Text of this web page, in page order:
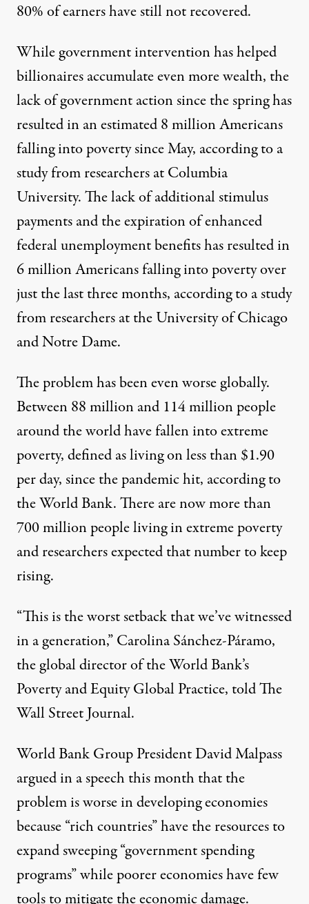
80% of earners have still not recovered.
While government intervention has helped
billionaires accumulate even more wealth, the
lack of government action since the spring has
resulted in anestimated 8 million Americans
falling into poverty since May, according to a
study from researchers at Columbia
University. The lack of additional stimulus
payments and the expiration of enhanced
federal unemployment benefits has resulted in
6 million Americans falling into poverty over
just the last three months, according to a study
from researchers at theUniversity of Chicago
and Notre Dame.
The problem has been even worse globally.
Between 88 million and 114 million people
around the world have fallen into extreme
poverty, defined as living on less than $1.90
per day, since the pandemic hit, according to
theWorld Bank. There are now more than
700 million people living in extreme poverty
and researchers expected that number to keep
rising.
“This is the worst setback that we’ve witnessed
in a generation,” Carolina Sánchez-Páramo,
the global director of the World Bank’s
Poverty and Equity Global Practice, toldThe
Wall Street Journal.
World Bank Group President David Malpass
argued in a speechthis month that the
problem is worse in developing economies
because “rich countries” have the resources to
expand sweeping “government spending
programs” while poorer economies have few
tools to mitigate the economic damage.